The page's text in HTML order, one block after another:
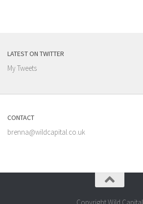
LATEST ON TWITTER
My Tweets
CONTACT
brenna@wildcapital.co.uk